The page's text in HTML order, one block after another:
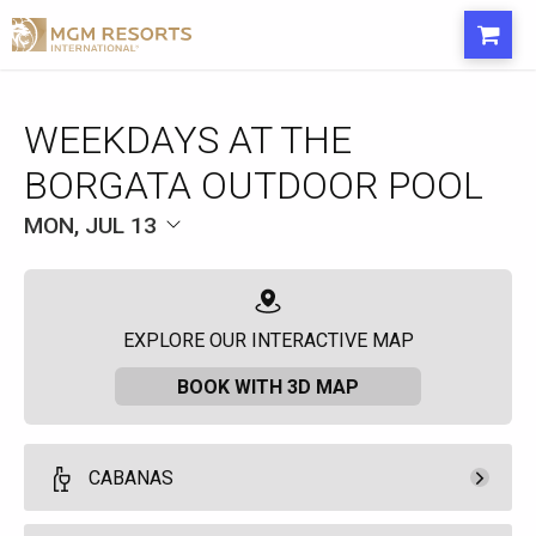
WEEKDAYS AT THE
BORGATA OUTDOOR POOL
MON, JUL 13
EXPLORE OUR INTERACTIVE MAP
BOOK WITH 3D MAP
CABANAS